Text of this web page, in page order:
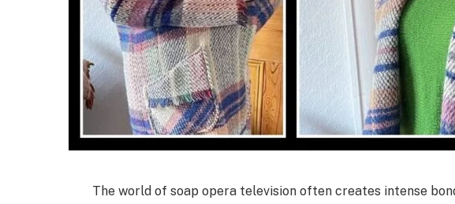
The world of soap opera television often creates intense